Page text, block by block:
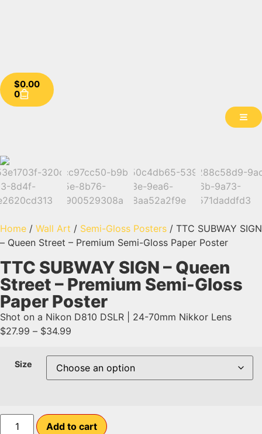
$0.00
0
Home / Wall Art / Semi-Gloss Posters / TTC SUBWAY SIGN
– Queen Street – Premium Semi-Gloss Paper Poster
TTC SUBWAY SIGN – Queen
Street – Premium Semi-Gloss
Paper Poster
Shot on a Nikon D810 DSLR | 24-70mm Nikkor Lens
$27.99 – $34.99
Size
Add to cart